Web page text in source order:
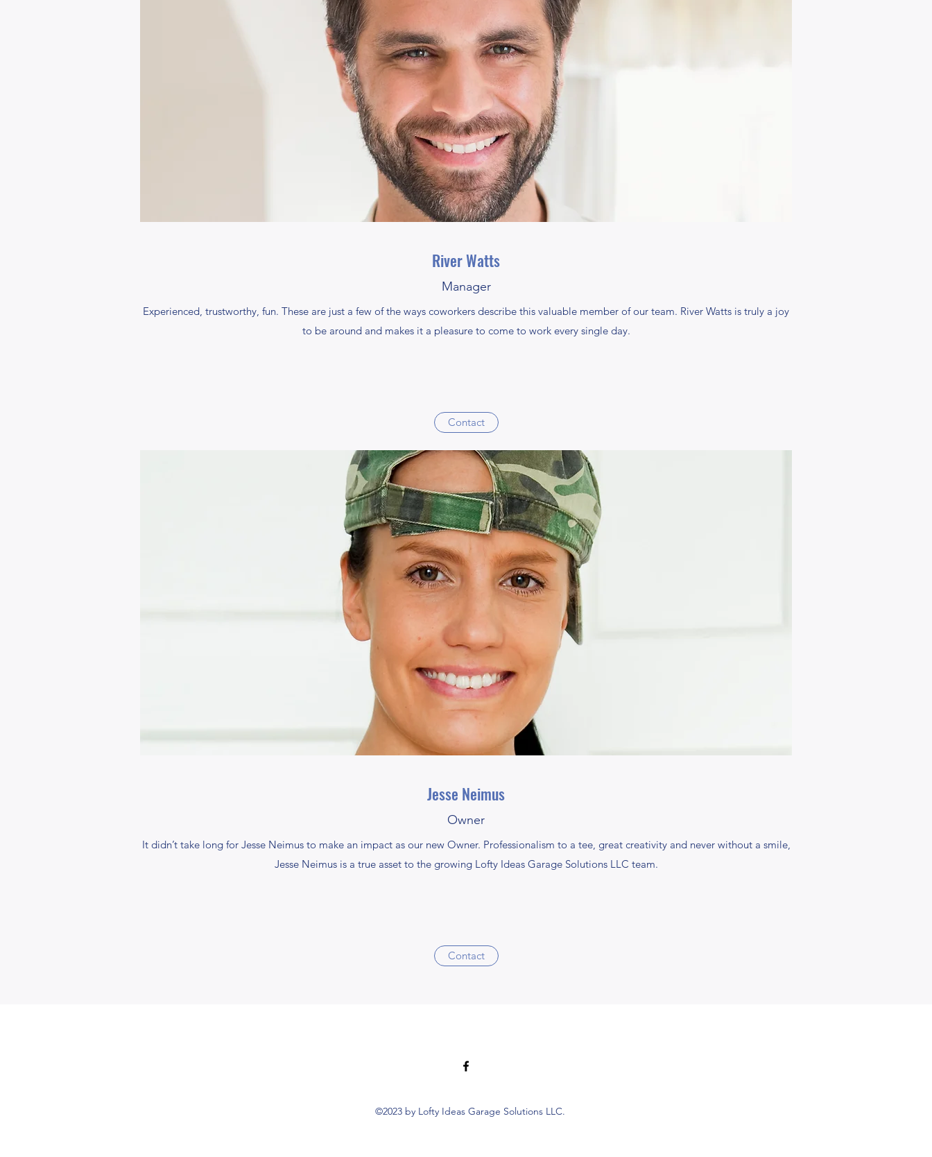
River Watts
Manager
Experienced, trustworthy, fun. These are just a few of the ways coworkers describe this valuable member of our team. River Watts is truly a joy
to be around and makes it a pleasure to come to work every single day.
Contact
Jesse Neimus
Owner
It didn’t take long for Jesse Neimus to make an impact as our new Owner. Professionalism to a tee, great creativity and never without a smile,
Jesse Neimus is a true asset to the growing Lofty Ideas Garage Solutions LLC team.
Contact
©2023 by Lofty Ideas Garage Solutions LLC.